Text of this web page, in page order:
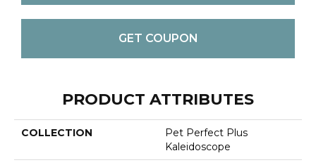
GET COUPON
PRODUCT ATTRIBUTES
COLLECTION
Pet Perfect Plus
Kaleidoscope